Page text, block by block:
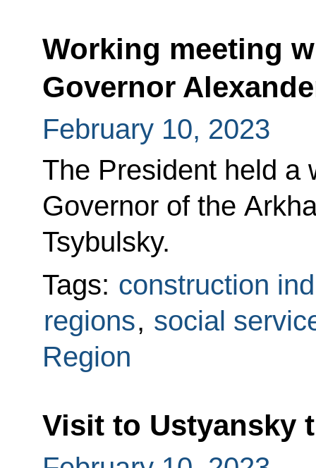
Working meeting
Governor
February 10, 2023
The President held a
Governor of the
Tsybulsky.
Tags: construction
regions, social
Region
Visit to Ustyansky